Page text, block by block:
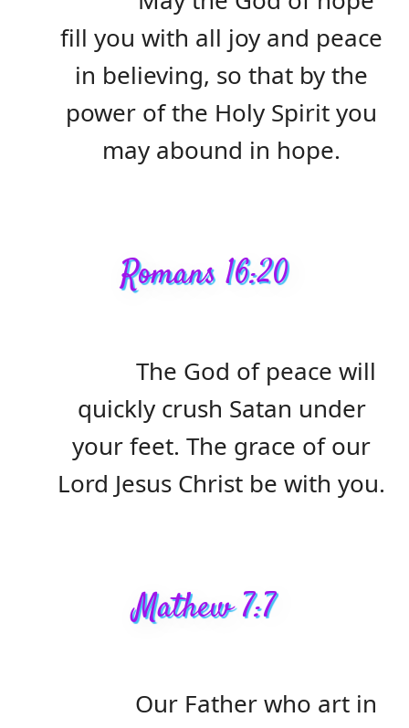
fill you with all joy and peace
in believing, so that by the
power of the Holy Spirit you
may abound in hope.
Romans 16:20
The God of peace will
quickly crush Satan under
your feet. The grace of our
Lord Jesus Christ be with you.
Mathew 7:7
Our Father who art in